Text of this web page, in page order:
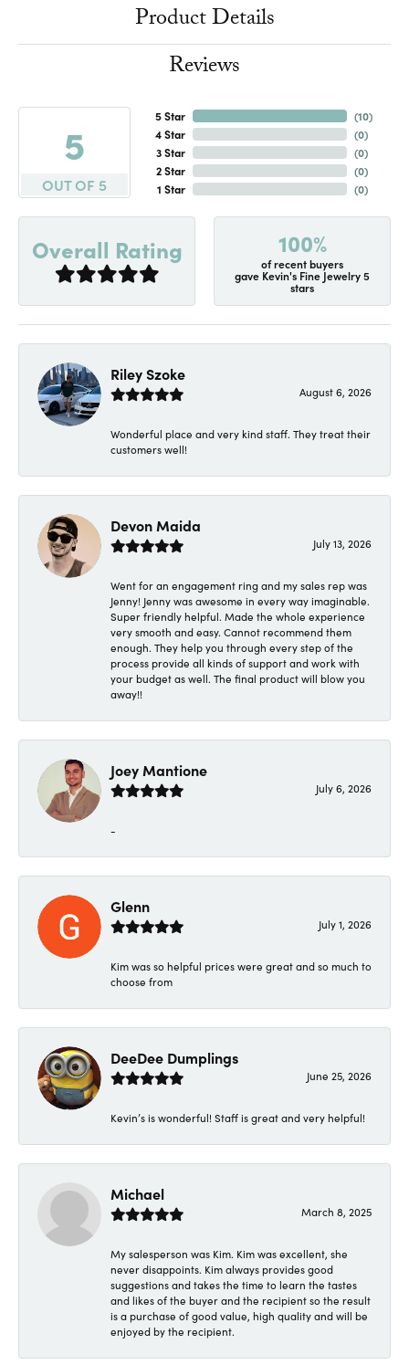
Product Details
Reviews
5
OUT OF 5
5 Star
4 Star
3 Star
2 Star
1 Star
(10)
(0)
(0)
(0)
(0)
Overall Rating 100%
of recent buyers
gave Kevin's Fine Jewelry 5
stars
Riley Szoke
August 6, 2026
Wonderful place and very kind staff. They treat their
customers well!
Devon Maida
July 13, 2026
Went for an engagement ring and my sales rep was
Jenny! Jenny was awesome in every way imaginable.
Super friendly helpful. Made the whole experience
very smooth and easy. Cannot recommend them
enough. They help you through every step of the
process provide all kinds of support and work with
your budget as well. The final product will blow you
away!!
Joey Mantione
July 6, 2026
-
Glenn
July 1, 2026
Kim was so helpful prices were great and so much to
choose from
DeeDee Dumplings
June 25, 2026
Kevin’s is wonderful! Staff is great and very helpful!
Michael
March 8, 2025
My salesperson was Kim. Kim was excellent, she
never disappoints. Kim always provides good
suggestions and takes the time to learn the tastes
and likes of the buyer and the recipient so the result
is a purchase of good value, high quality and will be
enjoyed by the recipient.